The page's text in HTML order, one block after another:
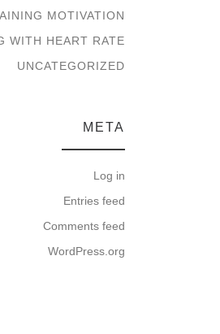
MOTIVATION
WITH HEART RATE
UNCATEGORIZED
META
Log in
Entries feed
Comments feed
WordPress.org